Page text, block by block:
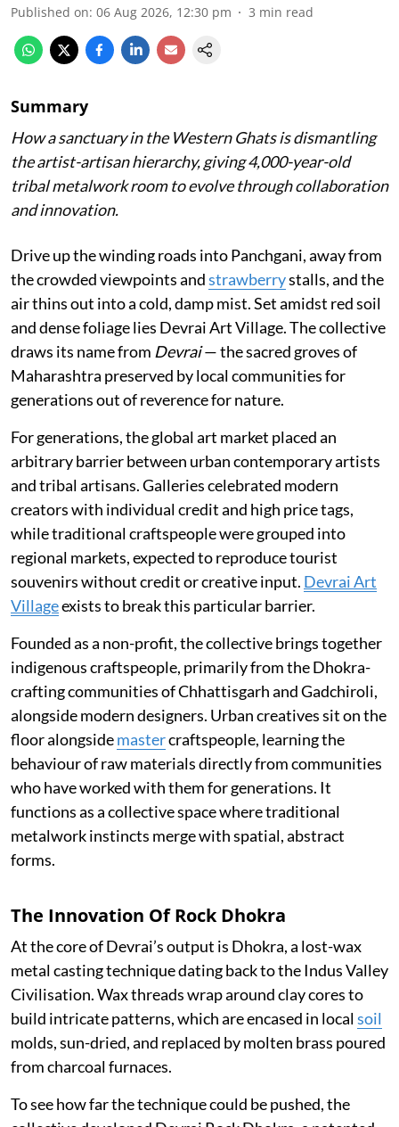
Published on: 06 Aug 2026, 12:30 pm 3 min read
Summary
How a sanctuary in the Western Ghats is dismantling
the artist-artisan hierarchy, giving 4,000-year-old
tribal metalwork room to evolve through collaboration
and innovation.
Drive up the winding roads into Panchgani, away from
the crowded viewpoints andstrawberrystalls, and the
air thins out into a cold, damp mist. Set amidst red soil
and dense foliage lies Devrai Art Village. The collective
draws its name from Devrai— the sacred groves of
Maharashtra preserved by local communities for
generations out of reverence for nature.
For generations, the global art market placed an
arbitrary barrier between urban contemporary artists
and tribal artisans. Galleries celebrated modern
creators with individual credit and high price tags,
while traditional craftspeople were grouped into
regional markets, expected to reproduce tourist
souvenirs without credit or creative input. Devrai Art
Villageexists to break this particular barrier.
Founded as a non-profit, the collective brings together
indigenous craftspeople, primarily from the Dhokra-
crafting communities of Chhattisgarh and Gadchiroli,
alongside modern designers. Urban creatives sit on the
floor alongsidemastercraftspeople, learning the
behaviour of raw materials directly from communities
who have worked with them for generations. It
functions as a collective space where traditional
metalwork instincts merge with spatial, abstract
forms.
The Innovation Of Rock Dhokra
At the core of Devrai’s output is Dhokra, a lost-wax
metal casting technique dating back to the Indus Valley
Civilisation. Wax threads wrap around clay cores to
build intricate patterns, which are encased in localsoil
molds, sun-dried, and replaced by molten brass poured
from charcoal furnaces.
To see how far the technique could be pushed, the